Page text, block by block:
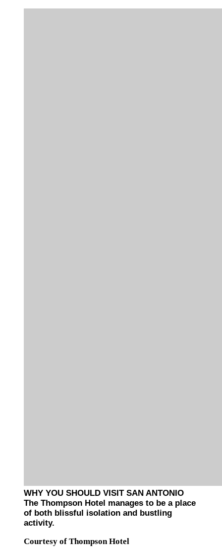
WHY YOU SHOULD VISIT SAN ANTONIO
The Thompson Hotel manages to be a place
of both blissful isolation and bustling
activity.
Courtesy of Thompson Hotel